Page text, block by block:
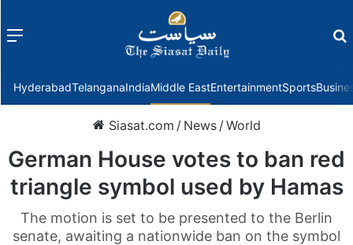
Menu
HyderabadTelanganaIndiaMiddle EastEntertainmentSports
Siasat.com / News /World
German House votes to ban red
triangle symbol used by Hamas
The motion is set to be presented to the Berlin
senate, awaiting a nationwide ban on the symbol